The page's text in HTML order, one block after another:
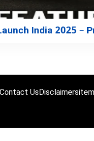
India 2025 –
Contact UsDisclaimer